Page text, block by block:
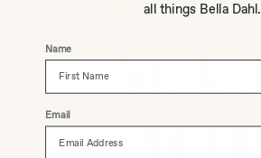
all things Bella Dahl.
Name
Email